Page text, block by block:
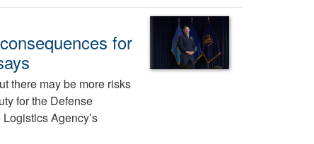
for
there may be more risks
for the Defense
Agency’s